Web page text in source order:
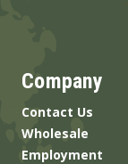
Company
Contact Us
Wholesale
Employment